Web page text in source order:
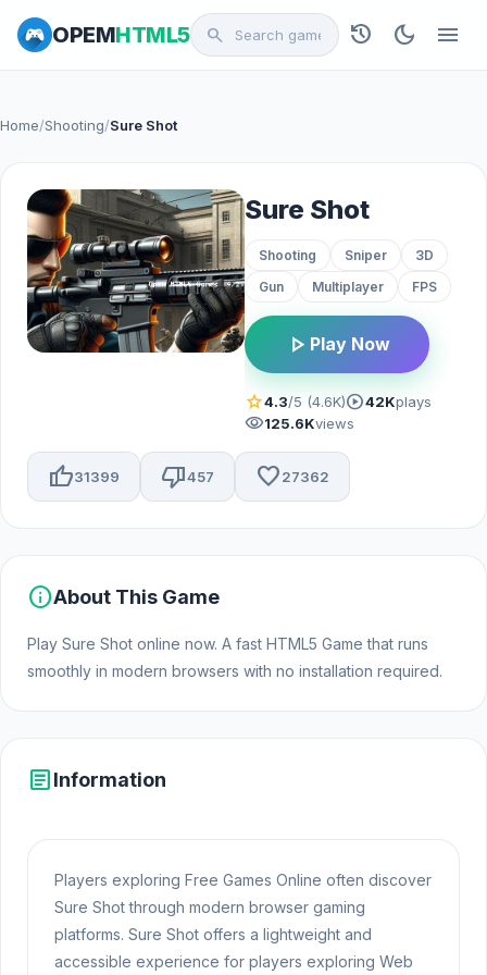
OPEMHTML5 search history dark_mode menu
Home/Shooting/Sure Shot
Sure Shot
Shooting Sniper
3D
Gun
Multiplayer FPS
play_arrow Play Now
star4.3/5 (4.6K)play_circle42Kplays
visibility125.6Kviews
thumb_up31399 thumb_down457 favorite27362
infoAbout This Game
Play Sure Shot online now. A fast HTML5 Game that runs
smoothly in modern browsers with no installation required.
articleInformation
Players exploring Free Games Online often discover
Sure Shot through modern browser gaming
platforms. Sure Shot offers a lightweight and
accessible experience for players exploring Web